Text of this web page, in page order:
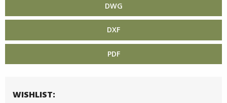
DWG
DXF
PDF
WISHLIST: